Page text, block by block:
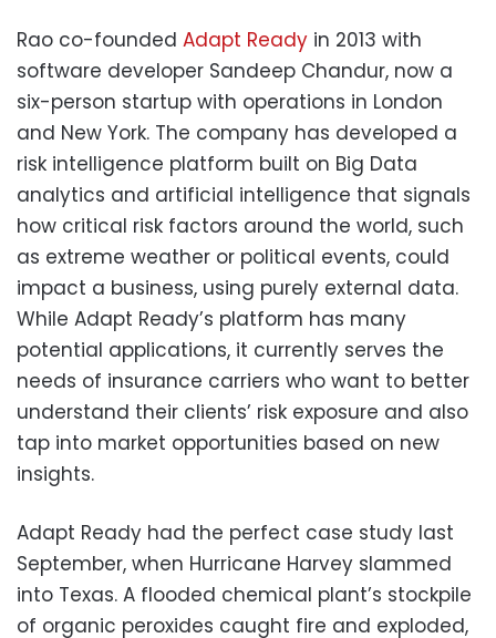
Rao co-founded Adapt Ready in 2013 with
software developer Sandeep Chandur, now a
six-person startup with operations in London
and New York. The company has developed a
risk intelligence platform built on Big Data
analytics and artificial intelligence that signals
how critical risk factors around the world, such
as extreme weather or political events, could
impact a business, using purely external data.
While Adapt Ready’s platform has many
potential applications, it currently serves the
needs of insurance carriers who want to better
understand their clients’ risk exposure and also
tap into market opportunities based on new
insights.
Adapt Ready had the perfect case study last
September, when Hurricane Harvey slammed
into Texas. A flooded chemical plant’s stockpile
of organic peroxides caught fire and exploded,